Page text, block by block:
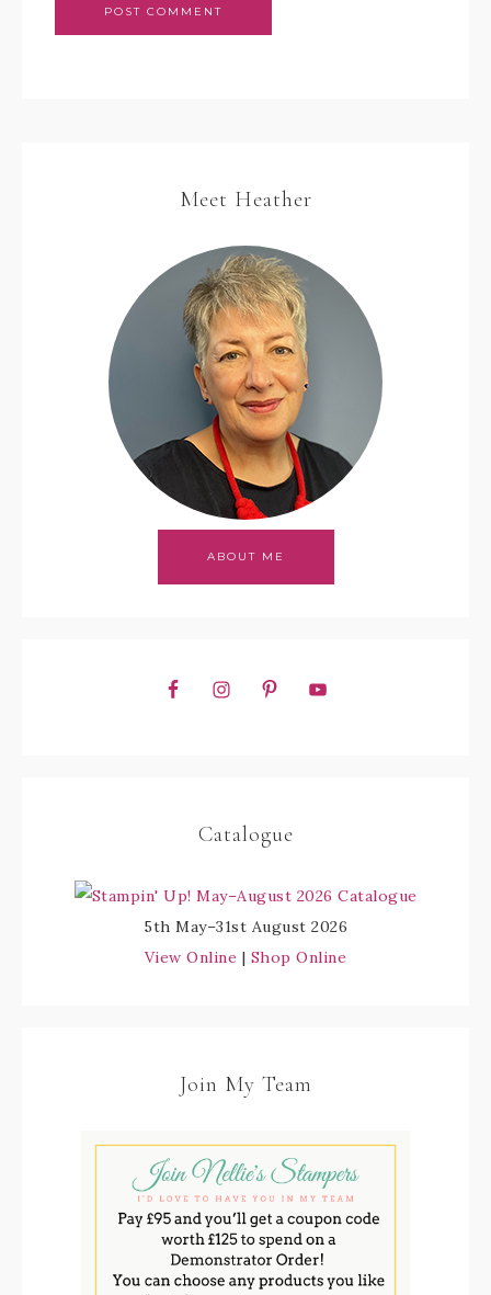
Meet Heather
ABOUT ME
Catalogue
5th May–31st August 2026
View Online | Shop Online
Join My Team